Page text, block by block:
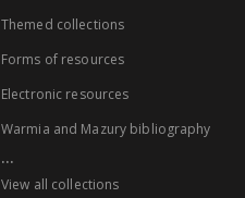
Themed collections
Forms of resources
Electronic resources
Warmia and Mazury bibliography
...
View all collections